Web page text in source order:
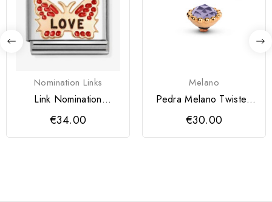
Nomination Links
Link Nomination
Borboleta Vermelha
LOVE
€34.00
Melano
Pedra Melano Twisted
Bali Facet
€30.00